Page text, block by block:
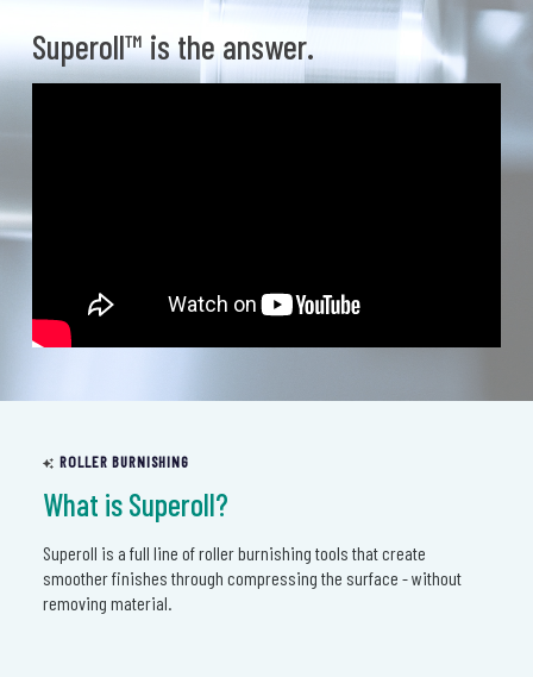
Superoll™ is the answer.
ROLLER BURNISHING
What is Superoll?
Superoll is a full line of roller burnishing tools that create
smoother finishes through compressing the surface - without
removing material.